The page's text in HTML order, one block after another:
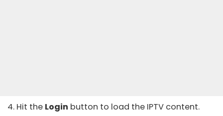
4. Hit the Login button to load the IPTV content.